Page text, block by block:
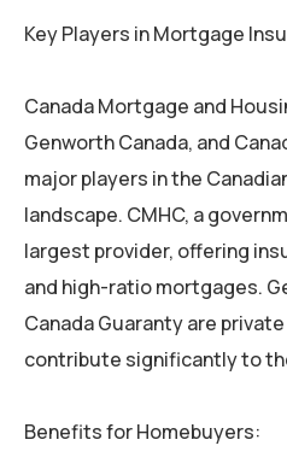
Key Players in Mortgage
Canada Mortgage and
Genworth Canada, and
major players in the
landscape. CMHC, a
largest provider, offering
and high-ratio mortgages.
Canada Guaranty are
contribute significantly to
Benefits for Homebuyers: